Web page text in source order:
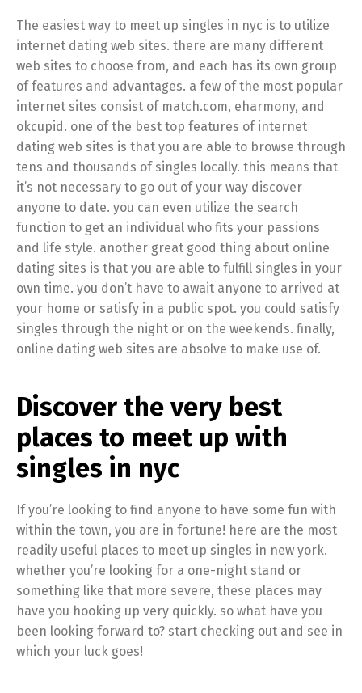
The easiest way to meet up singles in nyc is to utilize
internet dating web sites. there are many different
web sites to choose from, and each has its own group
of features and advantages. a few of the most popular
internet sites consist of match.com, eharmony, and
okcupid. one of the best top features of internet
dating web sites is that you are able to browse through
tens and thousands of singles locally. this means that
it’s not necessary to go out of your way discover
anyone to date. you can even utilize the search
function to get an individual who fits your passions
and life style. another great good thing about online
dating sites is that you are able to fulfill singles in your
own time. you don’t have to await anyone to arrived at
your home or satisfy in a public spot. you could satisfy
singles through the night or on the weekends. finally,
online dating web sites are absolve to make use of.
Discover the very best
places to meet up with
singles in nyc
If you’re looking to find anyone to have some fun with
within the town, you are in fortune! here are the most
readily useful places to meet up singles in new york.
whether you’re looking for a one-night stand or
something like that more severe, these places may
have you hooking up very quickly. so what have you
been looking forward to? start checking out and see in
which your luck goes!